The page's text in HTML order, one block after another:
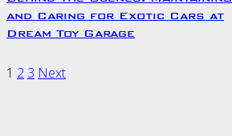
and Caring for Exotic Cars at
Dream Toy Garage
1 2 3 Next